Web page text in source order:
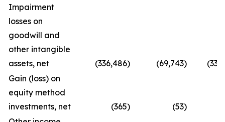
Impairment
losses on
goodwill and
other intangible
assets, net
(336,486) (69,743)
Gain (loss) on
equity method
investments, net
(365) (53)